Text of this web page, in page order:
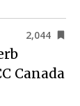
2,044
Canada